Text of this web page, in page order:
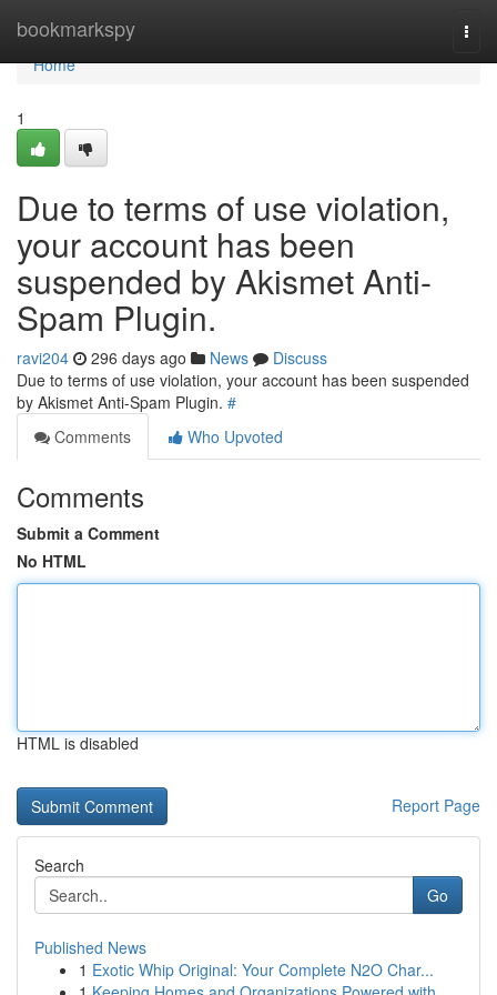
bookmarkspy
Home
Home
1
Due to terms of use violation,
your account has been
suspended by Akismet Anti-
Spam Plugin.
ravi204 296 days ago News
Discuss
Due to terms of use violation, your account has been suspended
by Akismet Anti-Spam Plugin. #
Comments
Who Upvoted
Comments
Submit a Comment
No HTML
HTML is disabled
Report Page
Search
Go
Published News
1 Exotic Whip Original: Your Complete N2O Char...